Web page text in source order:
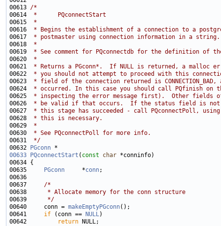
00613 /*
00614
*      PQconnectStart
00615
*
00616
* Begins the establishment of a connection to a
00617
* postmaster using connection information in a string.
00618
*
00619
* See comment for PQconnectdb for the definition of
00620
*
00621
* Returns a PGconn*.  If NULL is returned, a malloc
00622
* you should not attempt to proceed with this
00623
* field of the connection returned is
00624
* occurred. In this case you should call PQfinish on
00625
* inspecting the error message first).  Other fields
00626
* be valid if that occurs.  If the status field is not
00627
* this stage has succeeded - call PQconnectPoll,
00628
* this is necessary.
00629
*
00630
* See PQconnectPoll for more info.
00631
*/
00632
PGconn
00633
PQconnectStart ( const char
00635
PGconn
     *
conn
00637 /*
00638
     * Allocate memory for the conn structure
00639
     */
00640     conn = makeEmptyPGconn
00641 if (conn == NULL
00642
return